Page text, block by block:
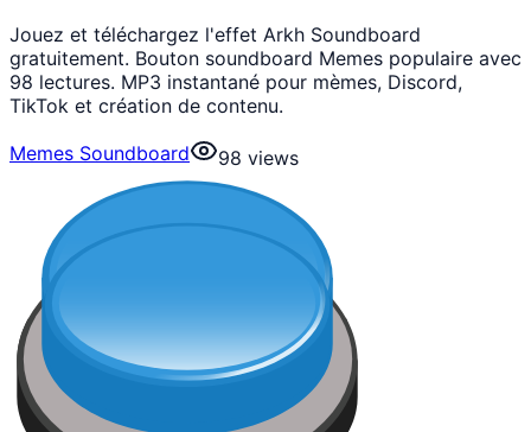
Jouez et téléchargez l'effet Arkh Soundboard
gratuitement. Bouton soundboard Memes populaire avec
98 lectures. MP3 instantané pour mèmes, Discord,
TikTok et création de contenu.
Memes Soundboard
98 views